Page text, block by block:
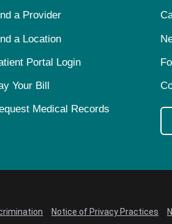
a Provider
a Location
Portal Login
Your Bill
Medical Records
Notice of Privacy Practices